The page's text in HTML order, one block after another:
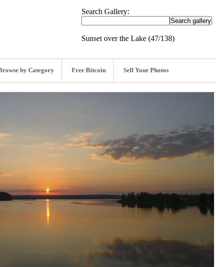
Search Gallery:
Sunset over the Lake (47/138)
by Category Free Bitcoin Sell Your Photos